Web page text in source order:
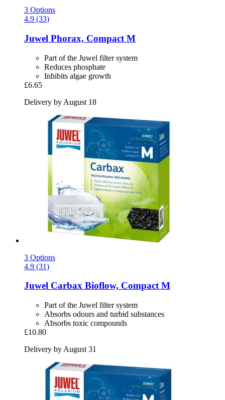
3 Options
4.9 (33)
Juwel Phorax, Compact M
Part of the Juwel filter system
Reduces phosphate
Inhibits algae growth
£6.65
Delivery by August 18
3 Options
4.9 (31)
Juwel Carbax Bioflow, Compact M
Part of the Juwel filter system
Absorbs odours and turbid substances
Absorbs toxic compounds
£10.80
Delivery by August 31